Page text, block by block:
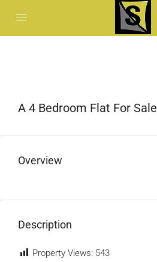
A 4 Bedroom Flat For Sale
Overview
Description
Property Views: 543